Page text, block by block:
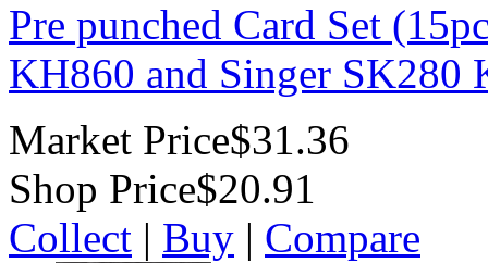
Pre punched Card Set
KH860 and Singer SK280
Market Price$31.36
Shop Price$20.91
Collect | Buy | Compare